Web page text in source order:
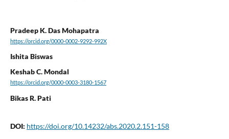
Pradeep K. Das Mohapatra
https://orcid.org/0000-0002-9292-992X
Ishita Biswas
Keshab C. Mondal
https://orcid.org/0000-0003-3180-1567
Bikas R. Pati
DOI: https://doi.org/10.14232/abs.2020.2.151-158